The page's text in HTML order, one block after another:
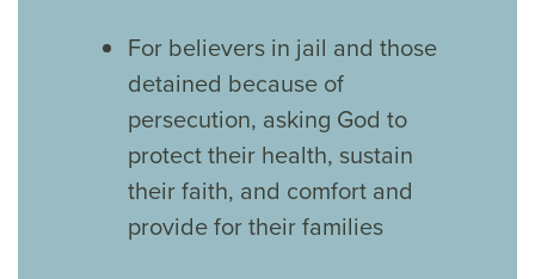
For believers in jail and those
detained because of
persecution, asking God to
protect their health, sustain
their faith, and comfort and
provide for their families